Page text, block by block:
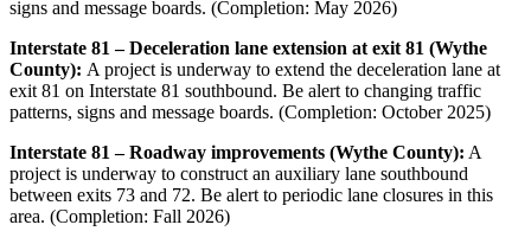
signs and message boards. (Completion: May 2026)
Interstate 81 – Deceleration lane extension at exit 81 (Wythe
County): A project is underway to extend the deceleration lane at
exit 81 on Interstate 81 southbound. Be alert to changing traffic
patterns, signs and message boards. (Completion: October 2025)
Interstate 81 – Roadway improvements (Wythe County): A
project is underway to construct an auxiliary lane southbound
between exits 73 and 72. Be alert to periodic lane closures in this
area. (Completion: Fall 2026)